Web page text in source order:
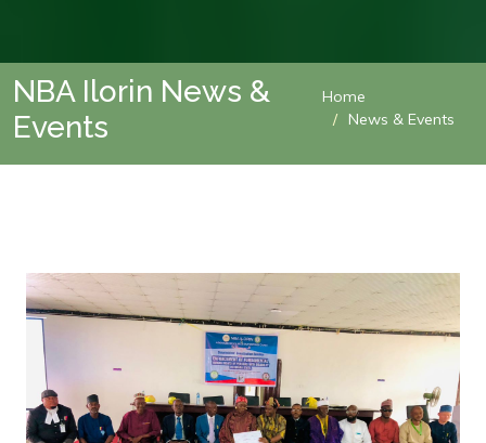
NBA Ilorin News &
Events
Home
News & Events